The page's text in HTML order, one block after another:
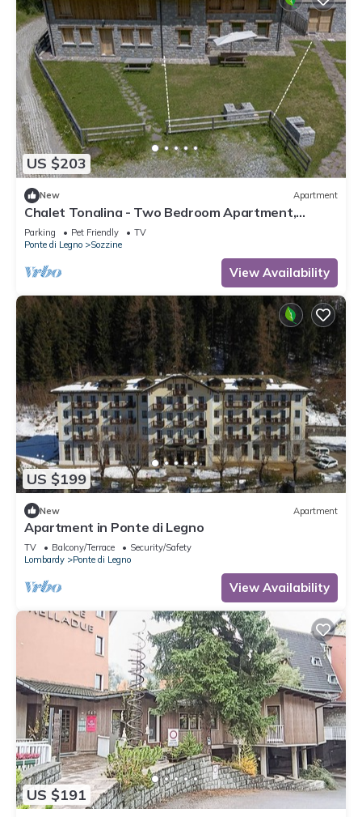
US $203
New Apartment
Chalet Tonalina - Two Bedroom Apartment,
Sleeps 4
Parking Pet Friendly
TV
Ponte di Legno
Sozzine
View Availability
US $199
New Apartment
Apartment in Ponte di Legno
TV Balcony/Terrace
Security/Safety
Lombardy
Ponte di Legno
View Availability
US $191